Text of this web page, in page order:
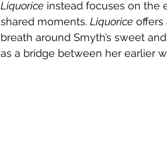
Liquorice instead focuses on the
shared moments. Liquorice offers
breath around Smyth’s sweet
as a bridge between her earlier